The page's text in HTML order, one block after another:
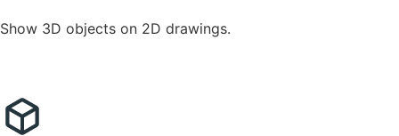
Show 3D objects on 2D drawings.